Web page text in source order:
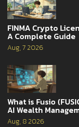
FINMA Crypto
A Complete Guide
Aug, 7 2026
What is Fusio
AI Wealth
Aug, 8 2026